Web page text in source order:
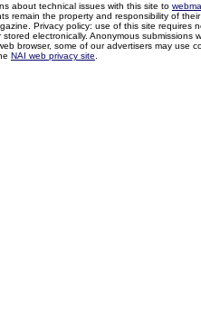
about technical issues with this site to
remain the property and responsibility of
Privacy policy: use of this site
electronically. Anonymous
browser, some of our advertisers may use
NAI web privacy site